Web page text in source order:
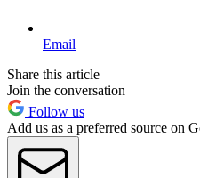
Email
Share this article
Join the conversation
Follow us
Add us as a preferred source on